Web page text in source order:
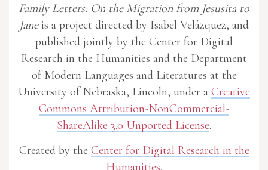
Family Letters: On the Migration from Jesusita to
Janeis a project directed by Isabel Velázquez, and
published jointly by the Center for Digital
Research in the Humanities and the Department
of Modern Languages and Literatures at the
University of Nebraska, Lincoln, under a Creative
Commons Attribution-NonCommercial-
ShareAlike 3.0 Unported License.
Created by the Center for Digital Research in the
Humanities.